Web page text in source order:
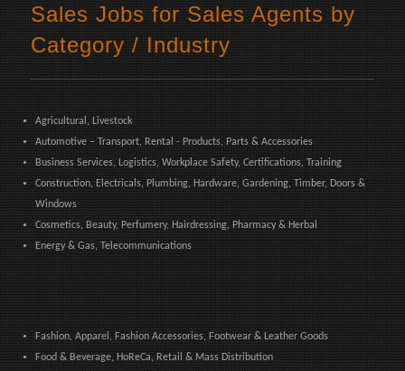
Sales Jobs for Sales Agents by
Category / Industry
Agricultural, Livestock
Automotive – Transport, Rental - Products, Parts & Accessories
Business Services, Logistics, Workplace Safety, Certifications, Training
Construction, Electricals, Plumbing, Hardware, Gardening, Timber, Doors &
Windows
Cosmetics, Beauty, Perfumery, Hairdressing, Pharmacy & Herbal
Energy & Gas, Telecommunications
Fashion, Apparel, Fashion Accessories, Footwear & Leather Goods
Food & Beverage, HoReCa, Retail & Mass Distribution